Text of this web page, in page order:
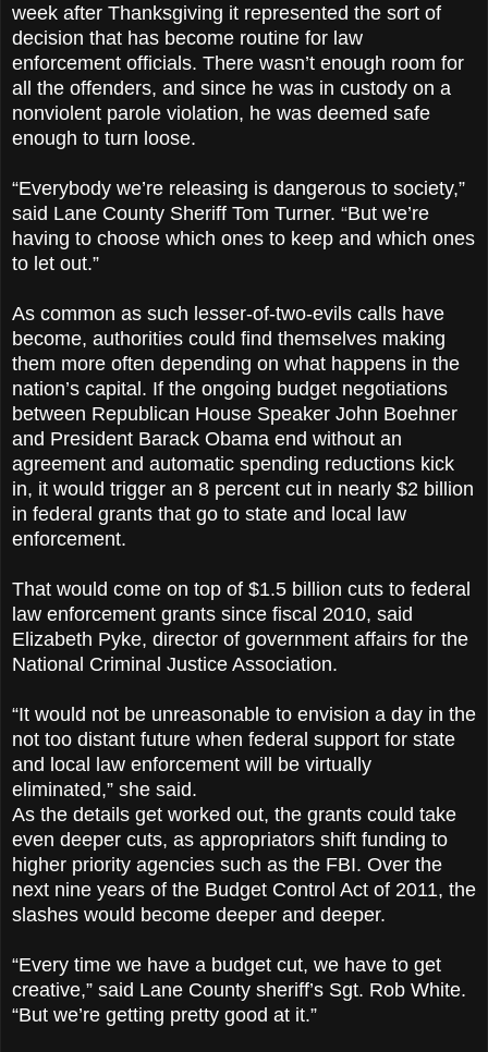
week after Thanksgiving it represented the sort of
decision that has become routine for law
enforcement officials. There wasn’t enough room for
all the offenders, and since he was in custody on a
nonviolent parole violation, he was deemed safe
enough to turn loose.
“Everybody we’re releasing is dangerous to society,”
said Lane County Sheriff Tom Turner. “But we’re
having to choose which ones to keep and which ones
to let out.”
As common as such lesser-of-two-evils calls have
become, authorities could find themselves making
them more often depending on what happens in the
nation’s capital. If the ongoing budget negotiations
between Republican House Speaker John Boehner
and President Barack Obama end without an
agreement and automatic spending reductions kick
in, it would trigger an 8 percent cut in nearly $2 billion
in federal grants that go to state and local law
enforcement.
That would come on top of $1.5 billion cuts to federal
law enforcement grants since fiscal 2010, said
Elizabeth Pyke, director of government affairs for the
National Criminal Justice Association.
“It would not be unreasonable to envision a day in the
not too distant future when federal support for state
and local law enforcement will be virtually
eliminated,” she said.
As the details get worked out, the grants could take
even deeper cuts, as appropriators shift funding to
higher priority agencies such as the FBI. Over the
next nine years of the Budget Control Act of 2011, the
slashes would become deeper and deeper.
“Every time we have a budget cut, we have to get
creative,” said Lane County sheriff’s Sgt. Rob White.
“But we’re getting pretty good at it.”